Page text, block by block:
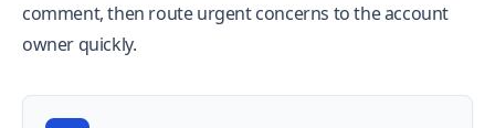
comment, then route urgent concerns to the account
owner quickly.